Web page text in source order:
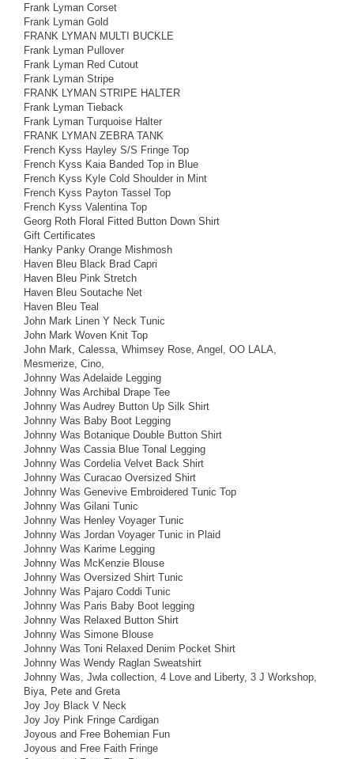
Frank Lyman Corset
Frank Lyman Gold
FRANK LYMAN MULTI BUCKLE
Frank Lyman Pullover
Frank Lyman Red Cutout
Frank Lyman Stripe
FRANK LYMAN STRIPE HALTER
Frank Lyman Tieback
Frank Lyman Turquoise Halter
FRANK LYMAN ZEBRA TANK
French Kyss Hayley S/S Fringe Top
French Kyss Kaia Banded Top in Blue
French Kyss Kyle Cold Shoulder in Mint
French Kyss Payton Tassel Top
French Kyss Valentina Top
Georg Roth Floral Fitted Button Down Shirt
Gift Certificates
Hanky Panky Orange Mishmosh
Haven Bleu Black Brad Capri
Haven Bleu Pink Stretch
Haven Bleu Soutache Net
Haven Bleu Teal
John Mark Linen Y Neck Tunic
John Mark Woven Knit Top
John Mark, Calessa, Whimsey Rose, Angel, OO LALA,
Mesmerize, Cino,
Johnny Was Adelaide Legging
Johnny Was Archibal Drape Tee
Johnny Was Audrey Button Up Silk Shirt
Johnny Was Baby Boot Legging
Johnny Was Botanique Double Button Shirt
Johnny Was Cassia Blue Tonal Legging
Johnny Was Cordelia Velvet Back Shirt
Johnny Was Curacao Oversized Shirt
Johnny Was Genevive Embroidered Tunic Top
Johnny Was Gilani Tunic
Johnny Was Henley Voyager Tunic
Johnny Was Jordan Voyager Tunic in Plaid
Johnny Was Karime Legging
Johnny Was McKenzie Blouse
Johnny Was Oversized Shirt Tunic
Johnny Was Pajaro Coddi Tunic
Johnny Was Paris Baby Boot legging
Johnny Was Relaxed Button Shirt
Johnny Was Simone Blouse
Johnny Was Toni Relaxed Denim Pocket Shirt
Johnny Was Wendy Raglan Sweatshirt
Johnny Was, Jwla collection, 4 Love and Liberty, 3 J Workshop,
Biya, Pete and Greta
Joy Joy Black V Neck
Joy Joy Pink Fringe Cardigan
Joyous and Free Bohemian Fun
Joyous and Free Faith Fringe